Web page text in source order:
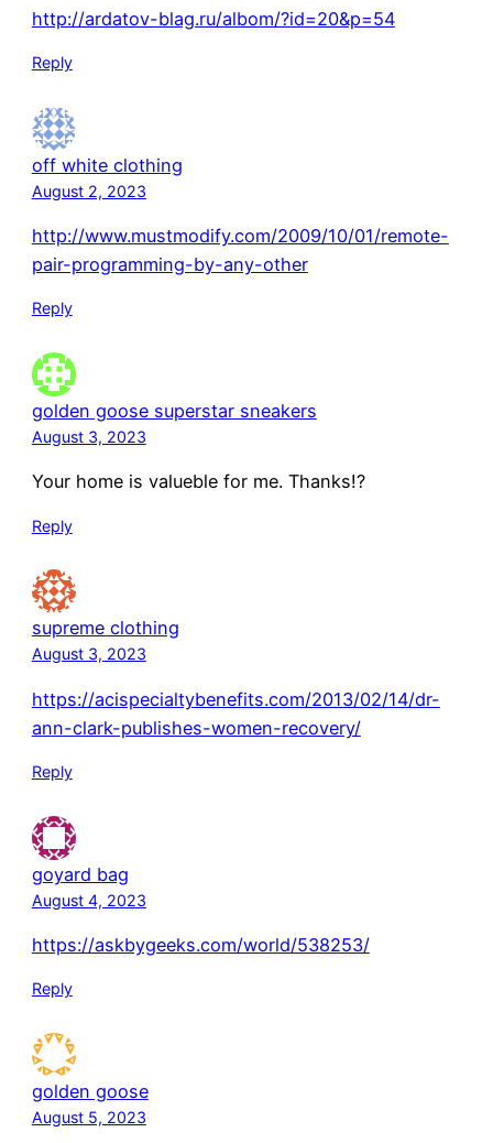
http://ardatov-blag.ru/albom/?id=20&p=54
Reply
off white clothing
August 2, 2023
http://www.mustmodify.com/2009/10/01/remote-
pair-programming-by-any-other
Reply
golden goose superstar sneakers
August 3, 2023
Your home is valueble for me. Thanks!?
Reply
supreme clothing
August 3, 2023
https://acispecialtybenefits.com/2013/02/14/dr-
ann-clark-publishes-women-recovery/
Reply
goyard bag
August 4, 2023
https://askbygeeks.com/world/538253/
Reply
golden goose
August 5, 2023